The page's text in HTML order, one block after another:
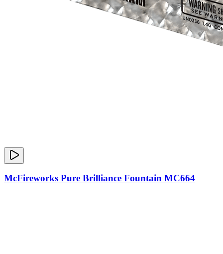
McFireworks Pure Brilliance Fountain MC664